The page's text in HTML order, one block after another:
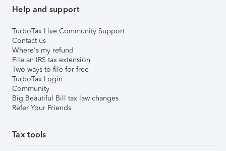
Help and support
TurboTax Live Community Support
Contact us
Where's my refund
File an IRS tax extension
Two ways to file for free
TurboTax Login
Community
Big Beautiful Bill tax law changes
Refer Your Friends
Tax tools